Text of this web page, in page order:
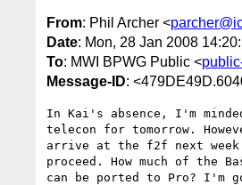
From: Phil Archer <
Date: Mon, 28 Jan 2008
To: MWI BPWG Public <
Message-ID:
In Kai's absence, I'm
telecon for tomorrow.
arrive at the f2f next week
proceed. How much of
can be ported to Pro? I'm